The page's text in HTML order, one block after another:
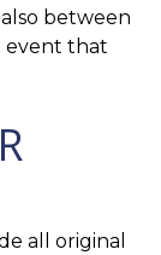
between
event that
all original